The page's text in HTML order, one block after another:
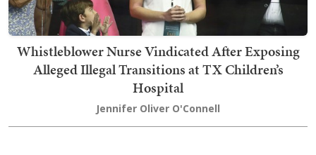
Whistleblower Nurse Vindicated After Exposing
Alleged Illegal Transitions at TX Children’s
Hospital
Jennifer Oliver O'Connell